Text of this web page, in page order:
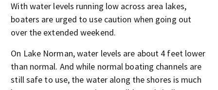
With water levels running low across area lakes,
boaters are urged to use caution when going out
over the extended weekend.
On Lake Norman, water levels are about 4 feet lower
than normal. And while normal boating channels are
still safe to use, the water along the shores is much